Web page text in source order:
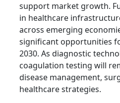
support market growth.
in healthcare
across emerging
significant opportunities
2030. As diagnostic
coagulation testing will
disease management,
healthcare strategies.